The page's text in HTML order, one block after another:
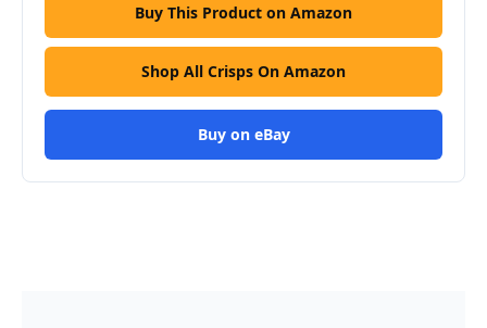
Buy This Product on Amazon
Shop All Crisps On Amazon
Buy on eBay